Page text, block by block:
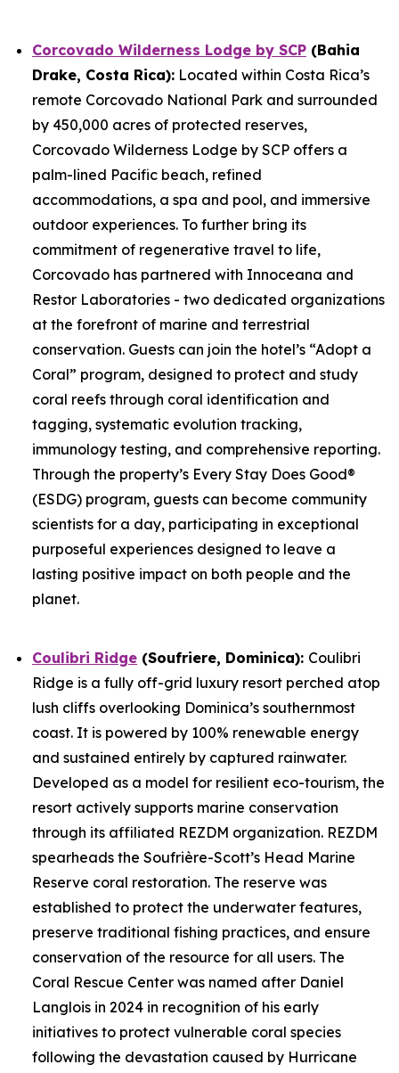
Corcovado Wilderness Lodge by SCP (Bahia
Drake, Costa Rica): Located within Costa Rica’s
remote Corcovado National Park and surrounded
by 450,000 acres of protected reserves,
Corcovado Wilderness Lodge by SCP offers a
palm-lined Pacific beach, refined
accommodations, a spa and pool, and immersive
outdoor experiences. To further bring its
commitment of regenerative travel to life,
Corcovado has partnered with Innoceana and
Restor Laboratories - two dedicated organizations
at the forefront of marine and terrestrial
conservation. Guests can join the hotel’s “Adopt a
Coral” program, designed to protect and study
coral reefs through coral identification and
tagging, systematic evolution tracking,
immunology testing, and comprehensive reporting.
Through the property’s Every Stay Does Good®
(ESDG) program, guests can become community
scientists for a day, participating in exceptional
purposeful experiences designed to leave a
lasting positive impact on both people and the
planet.
Coulibri Ridge (Soufriere, Dominica): Coulibri
Ridge is a fully off-grid luxury resort perched atop
lush cliffs overlooking Dominica’s southernmost
coast. It is powered by 100% renewable energy
and sustained entirely by captured rainwater.
Developed as a model for resilient eco-tourism, the
resort actively supports marine conservation
through its affiliated REZDM organization. REZDM
spearheads the Soufrière-Scott’s Head Marine
Reserve coral restoration. The reserve was
established to protect the underwater features,
preserve traditional fishing practices, and ensure
conservation of the resource for all users. The
Coral Rescue Center was named after Daniel
Langlois in 2024 in recognition of his early
initiatives to protect vulnerable coral species
following the devastation caused by Hurricane